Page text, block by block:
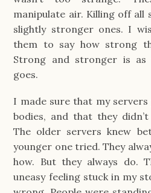
manipulate air. Killing off all
slightly stronger ones. I
them to say how strong
Strong and stronger is as
goes.
I made sure that my
bodies, and that they
The older servers knew
younger one tried. They
how. But they always do.
uneasy feeling stuck in my